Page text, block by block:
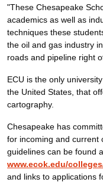
"These Chesapeake
academics as well as
techniques these
the oil and gas industry
roads and pipeline right
ECU is the only
the United States, that
cartography.
Chesapeake has
for incoming and current
guidelines can be found
www.ecok.edu/
and links to applications